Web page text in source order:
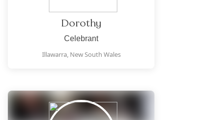
Dorothy
Celebrant
Illawarra, New South Wales